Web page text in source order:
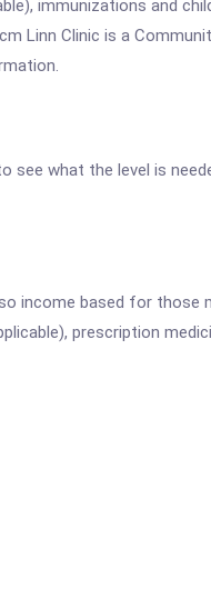
immunizations and
Linn Clinic is a
see what the level is
income based for those
prescription